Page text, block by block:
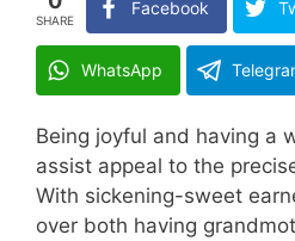
SHARE
Facebook
WhatsApp
Being joyful and having a
assist appeal to the
With sickening-sweet
over both having